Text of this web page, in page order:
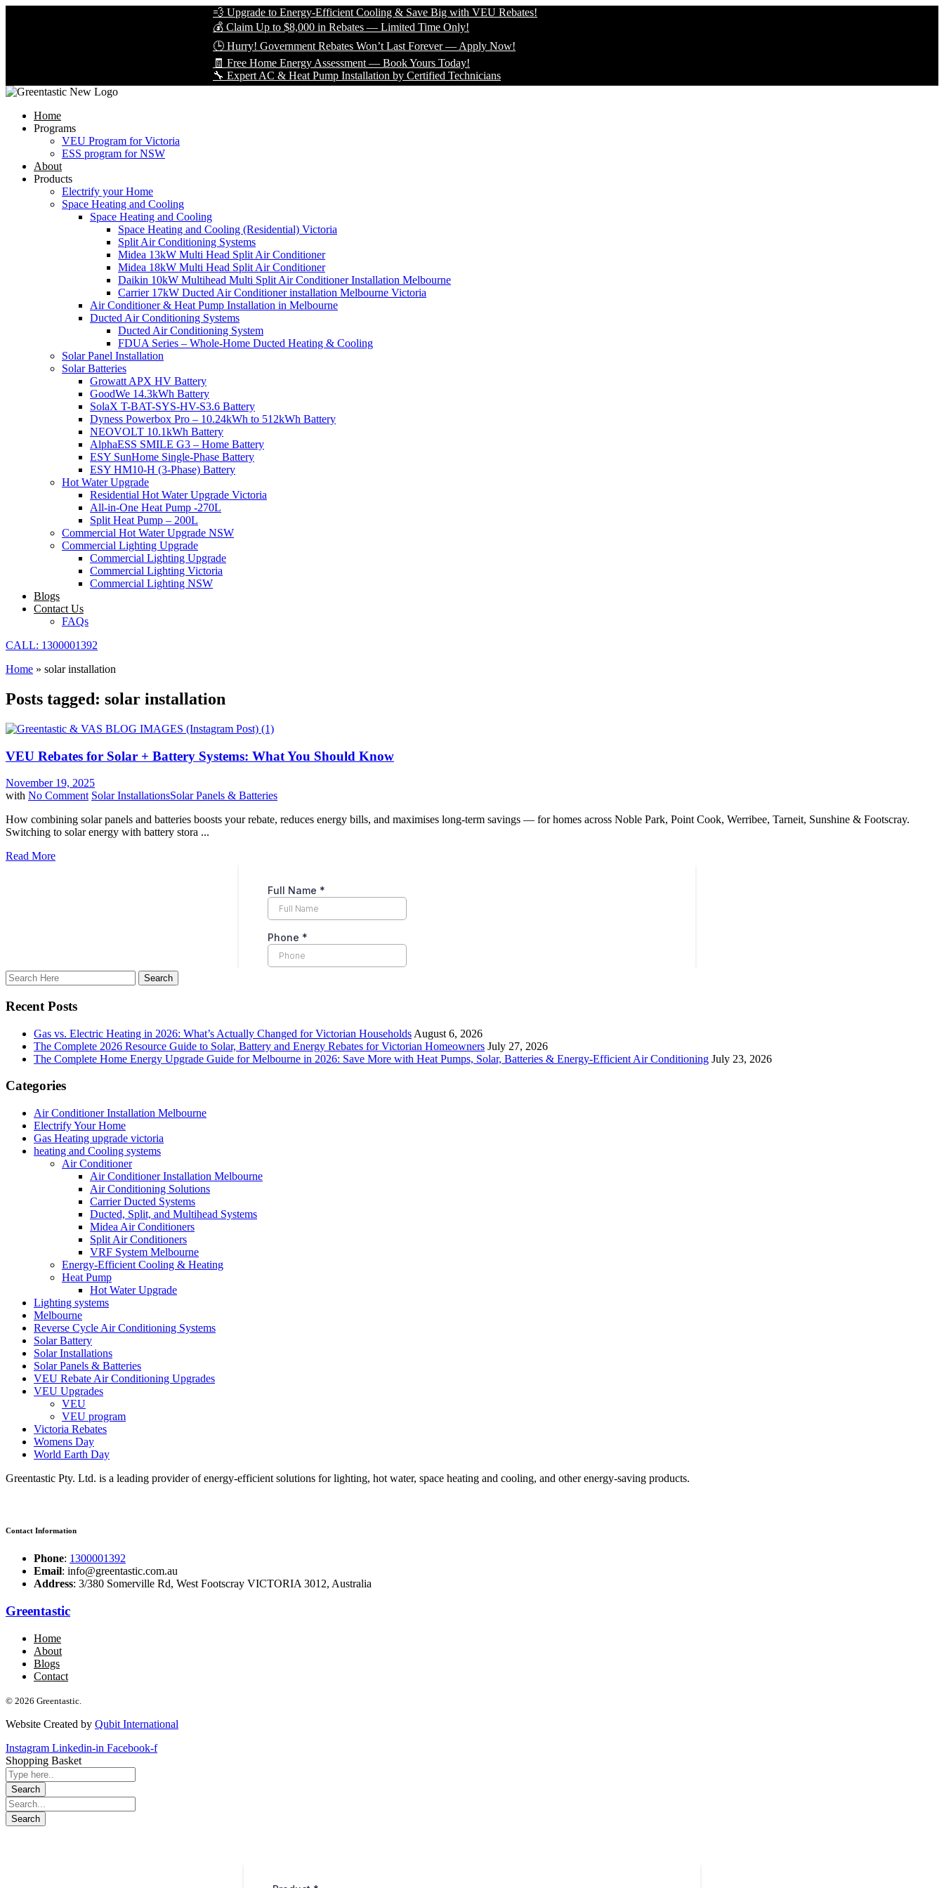
💨 Upgrade to Energy-Efficient Cooling & Save Big with VEU Rebates!
💰 Claim Up to $8,000 in Rebates — Limited Time Only!
🕒 Hurry! Government Rebates Won’t Last Forever — Apply Now!
🧾 Free Home Energy Assessment — Book Yours Today!
🔧 Expert AC & Heat Pump Installation by Certified Technicians
Home
Programs
VEU Program for Victoria
ESS program for NSW
About
Products
Electrify your Home
Space Heating and Cooling
Space Heating and Cooling
Space Heating and Cooling (Residential) Victoria
Split Air Conditioning Systems
Midea 13kW Multi Head Split Air Conditioner
Midea 18kW Multi Head Split Air Conditioner
Daikin 10kW Multihead Multi Split Air Conditioner Installation Melbourne
Carrier 17kW Ducted Air Conditioner installation Melbourne Victoria
Air Conditioner & Heat Pump Installation in Melbourne
Ducted Air Conditioning Systems
Ducted Air Conditioning System
FDUA Series – Whole-Home Ducted Heating & Cooling
Solar Panel Installation
Solar Batteries
Growatt APX HV Battery
GoodWe 14.3kWh Battery
SolaX T-BAT-SYS-HV-S3.6 Battery
Dyness Powerbox Pro – 10.24kWh to 512kWh Battery
NEOVOLT 10.1kWh Battery
AlphaESS SMILE G3 – Home Battery
ESY SunHome Single-Phase Battery
ESY HM10-H (3-Phase) Battery
Hot Water Upgrade
Residential Hot Water Upgrade Victoria
All-in-One Heat Pump -270L
Split Heat Pump – 200L
Commercial Hot Water Upgrade NSW
Commercial Lighting Upgrade
Commercial Lighting Upgrade
Commercial Lighting Victoria
Commercial Lighting NSW
Blogs
Contact Us
FAQs
CALL: 1300001392
Home » solar installation
Posts tagged: solar installation
VEU Rebates for Solar + Battery Systems: What You Should Know
November 19, 2025
with No Comment Solar InstallationsSolar Panels & Batteries
How combining solar panels and batteries boosts your rebate, reduces energy bills, and maximises long-term savings — for homes across Noble Park, Point Cook, Werribee, Tarneit, Sunshine & Footscray.
Switching to solar energy with battery stora ...
Read More
Recent Posts
Gas vs. Electric Heating in 2026: What’s Actually Changed for Victorian Households August 6, 2026
The Complete 2026 Resource Guide to Solar, Battery and Energy Rebates for Victorian Homeowners July 27, 2026
The Complete Home Energy Upgrade Guide for Melbourne in 2026: Save More with Heat Pumps, Solar, Batteries & Energy-Efficient Air Conditioning July 23, 2026
Categories
Air Conditioner Installation Melbourne
Electrify Your Home
Gas Heating upgrade victoria
heating and Cooling systems
Air Conditioner
Air Conditioner Installation Melbourne
Air Conditioning Solutions
Carrier Ducted Systems
Ducted, Split, and Multihead Systems
Midea Air Conditioners
Split Air Conditioners
VRF System Melbourne
Energy-Efficient Cooling & Heating
Heat Pump
Hot Water Upgrade
Lighting systems
Melbourne
Reverse Cycle Air Conditioning Systems
Solar Battery
Solar Installations
Solar Panels & Batteries
VEU Rebate Air Conditioning Upgrades
VEU Upgrades
VEU
VEU program
Victoria Rebates
Womens Day
World Earth Day
Greentastic Pty. Ltd. is a leading provider of energy-efficient solutions for lighting, hot water, space heating and cooling, and other energy-saving products.
Contact Information
Phone: 1300001392
Email: info@greentastic.com.au
Address: 3/380 Somerville Rd, West Footscray VICTORIA 3012, Australia
Greentastic
Home
About
Blogs
Contact
© 2026 Greentastic.
Website Created by Qubit International
Instagram Linkedin-in Facebook-f
Shopping Basket